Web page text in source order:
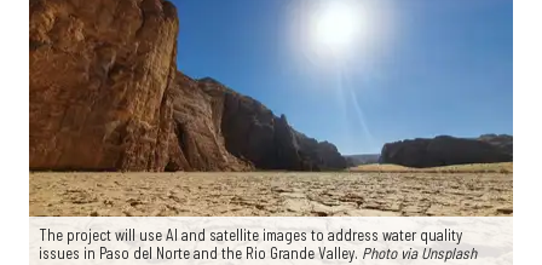
The project will use AI and satellite images to address water quality
issues in Paso del Norte and the Rio Grande Valley. Photo via Unsplash